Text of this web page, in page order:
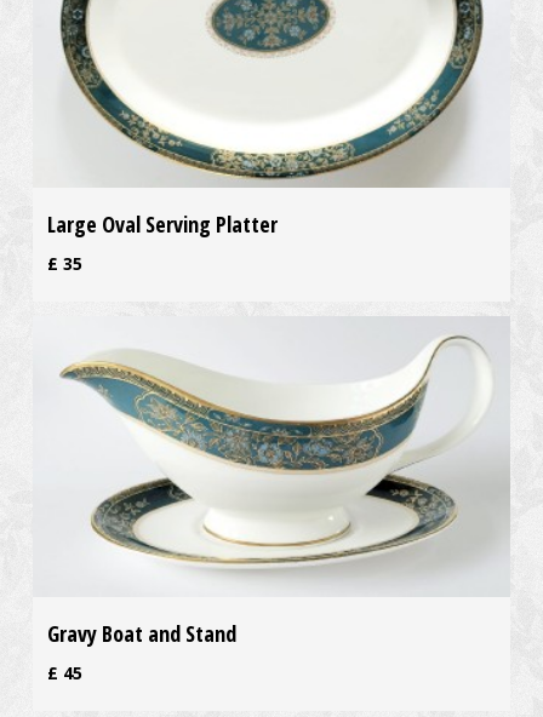
Large Oval Serving Platter
£ 35
Gravy Boat and Stand
£ 45